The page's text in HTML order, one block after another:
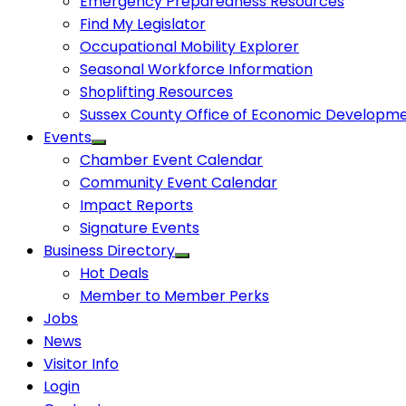
Find My Legislator
Occupational Mobility Explorer
Seasonal Workforce Information
Shoplifting Resources
Sussex County Office of Economic
Events
Chamber Event Calendar
Community Event Calendar
Impact Reports
Signature Events
Business Directory
Hot Deals
Member to Member Perks
Jobs
News
Visitor Info
Login